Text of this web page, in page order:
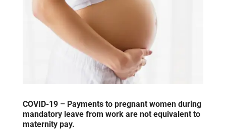
COVID-19 – Payments to pregnant women during
mandatory leave from work are not equivalent to
maternity pay.